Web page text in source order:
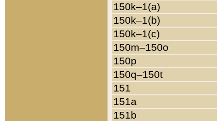
150k–1(a)
150k–1(b)
150k–1(c)
150m–150o
150p
150q–150t
151
151a
151b